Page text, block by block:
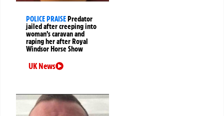
POLICE PRAISE Predator
jailed after creeping into
woman’s caravan and
raping her after Royal
Windsor Horse Show
UK News